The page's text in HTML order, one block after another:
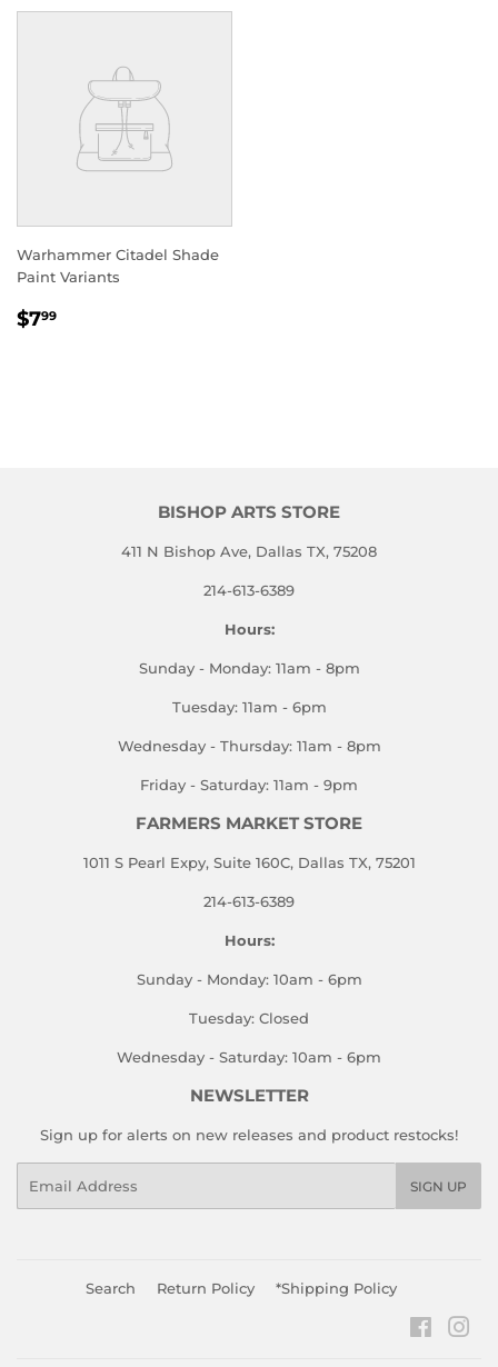
Warhammer Citadel Shade
Paint Variants
REGULAR
$799
BISHOP ARTS STORE
411 N Bishop Ave, Dallas TX, 75208
214-613-6389
Hours:
Sunday - Monday: 11am - 8pm
Tuesday: 11am - 6pm
Wednesday - Thursday: 11am - 8pm
Friday - Saturday: 11am - 9pm
FARMERS MARKET STORE
1011 S Pearl Expy, Suite 160C, Dallas TX, 75201
214-613-6389
Hours:
Sunday - Monday: 10am - 6pm
Tuesday: Closed
Wednesday - Saturday: 10am - 6pm
NEWSLETTER
Sign up for alerts on new releases and product restocks!
SIGN UP
Search Return Policy *Shipping Policy